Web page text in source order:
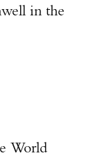
in the
World